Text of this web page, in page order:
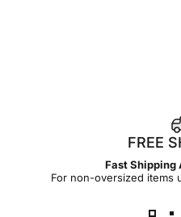
FREE
Fast Shipping
For non-oversized items